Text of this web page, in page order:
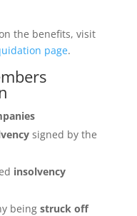
the benefits, visit
page.
signed by the
insolvency
being struck off